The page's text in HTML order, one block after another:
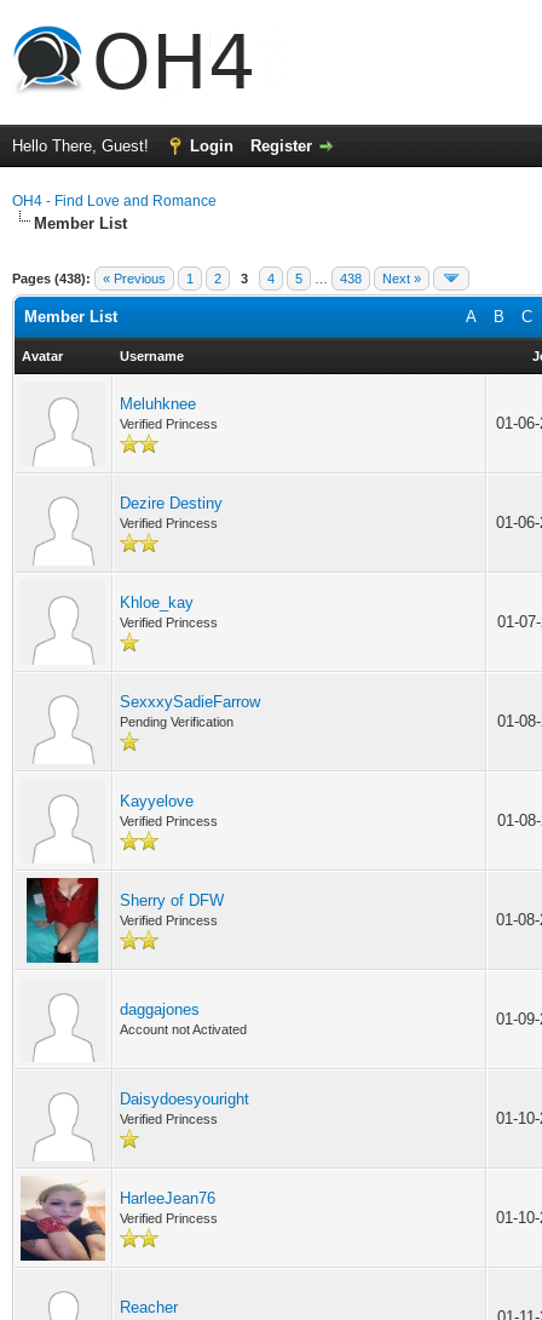
Hello There, Guest! Login Register
OH4 - Find Love and Romance
Member List
Pages (438): « Previous 1 2 3 4 5 438 Next »
A B C
Member List
Avatar Username
Meluhknee
Verified Princess 01-
Dezire Destiny
Verified Princess 01-
Khloe_kay
Verified Princess 01-
SexxxySadieFarrow
Pending Verification 01-
Kayyelove
Verified Princess 01-
Sherry of DFW
Verified Princess 01-
daggajones
Account not Activated
01-
Daisydoesyouright
Verified Princess 01-
HarleeJean76
Verified Princess 01-
Reacher